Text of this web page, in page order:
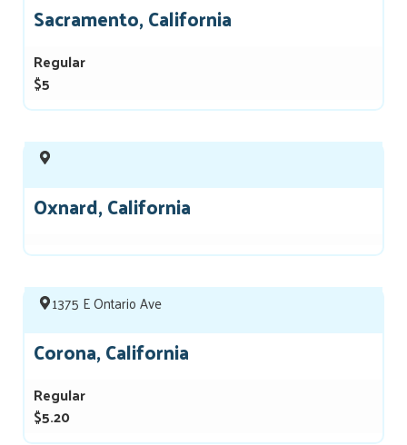
Sacramento, California
Regular
$5
Oxnard, California
1375 E Ontario Ave
Corona, California
Regular
$5.20